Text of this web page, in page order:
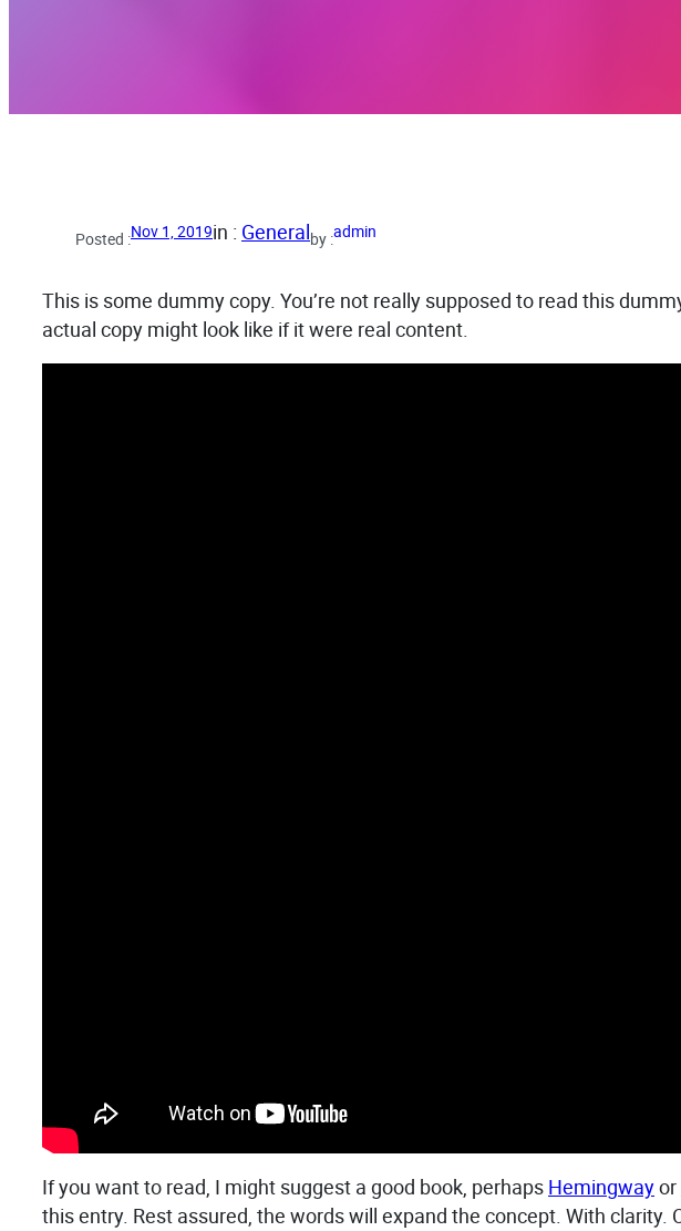
Posted :Nov 1, 2019in : Generalby :admin
This is some dummy copy. You’re not really supposed to read this
actual copy might look like if it were real content.
If you want to read, I might suggest a good book, perhaps Hemingwayor
this entry. Rest assured, the words will expand the concept. With clarity.